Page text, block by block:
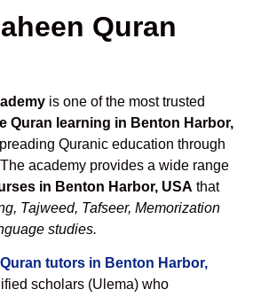
Quran
is one of the most trusted
Quran learning in Benton Harbor,
Quranic education through
academy provides a wide range
in Benton Harbor, USA that
Tajweed, Tafseer, Memorization
studies.
tutors in Benton Harbor,
scholars (Ulema) who